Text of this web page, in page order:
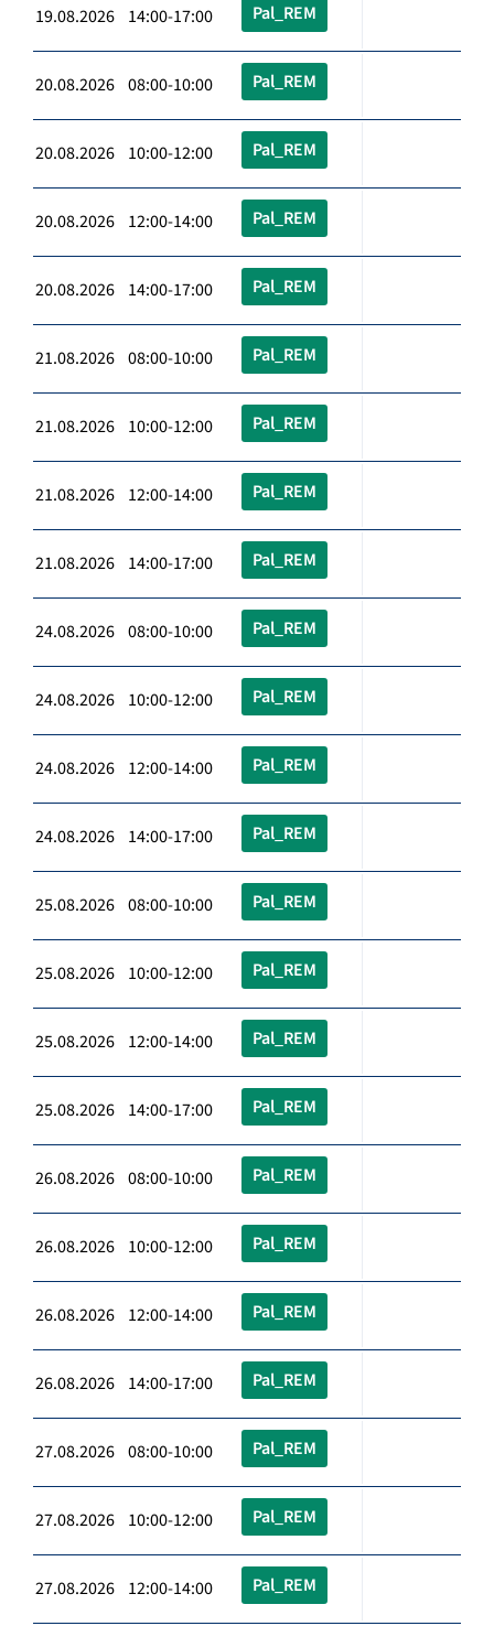
19.08.2026 14:00-17:00 Pal_REM
20.08.2026 08:00-10:00 Pal_REM
20.08.2026 10:00-12:00 Pal_REM
20.08.2026 12:00-14:00 Pal_REM
20.08.2026 14:00-17:00 Pal_REM
21.08.2026 08:00-10:00 Pal_REM
21.08.2026 10:00-12:00 Pal_REM
21.08.2026 12:00-14:00 Pal_REM
21.08.2026 14:00-17:00 Pal_REM
24.08.2026 08:00-10:00 Pal_REM
24.08.2026 10:00-12:00 Pal_REM
24.08.2026 12:00-14:00 Pal_REM
24.08.2026 14:00-17:00 Pal_REM
25.08.2026 08:00-10:00 Pal_REM
25.08.2026 10:00-12:00 Pal_REM
25.08.2026 12:00-14:00 Pal_REM
25.08.2026 14:00-17:00 Pal_REM
26.08.2026 08:00-10:00 Pal_REM
26.08.2026 10:00-12:00 Pal_REM
26.08.2026 12:00-14:00 Pal_REM
26.08.2026 14:00-17:00 Pal_REM
27.08.2026 08:00-10:00 Pal_REM
27.08.2026 10:00-12:00 Pal_REM
27.08.2026 12:00-14:00 Pal_REM